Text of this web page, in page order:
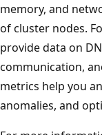
memory, and
of cluster nodes.
provide data on
communication,
metrics help you
anomalies, and